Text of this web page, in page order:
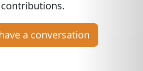
contributions.
have a conversation